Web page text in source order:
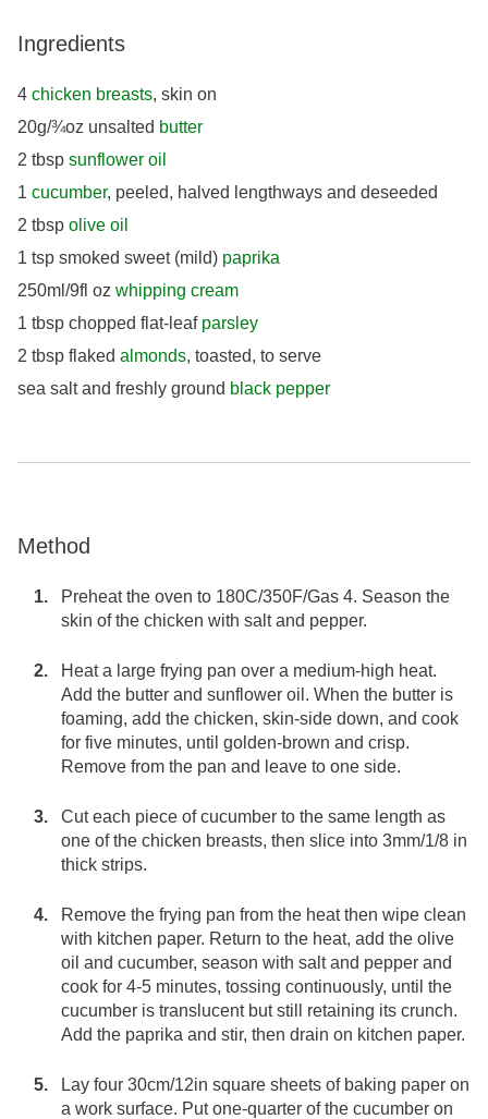
Ingredients
4 chicken breasts, skin on
20g/¾oz unsalted butter
2 tbsp sunflower oil
1 cucumber, peeled, halved lengthways and deseeded
2 tbsp olive oil
1 tsp smoked sweet (mild) paprika
250ml/9fl oz whipping cream
1 tbsp chopped flat-leaf parsley
2 tbsp flaked almonds, toasted, to serve
sea salt and freshly ground black pepper
Method
Preheat the oven to 180C/350F/Gas 4. Season the
skin of the chicken with salt and pepper.
Heat a large frying pan over a medium-high heat.
Add the butter and sunflower oil. When the butter is
foaming, add the chicken, skin-side down, and cook
for five minutes, until golden-brown and crisp.
Remove from the pan and leave to one side.
Cut each piece of cucumber to the same length as
one of the chicken breasts, then slice into 3mm/1/8 in
thick strips.
Remove the frying pan from the heat then wipe clean
with kitchen paper. Return to the heat, add the olive
oil and cucumber, season with salt and pepper and
cook for 4-5 minutes, tossing continuously, until the
cucumber is translucent but still retaining its crunch.
Add the paprika and stir, then drain on kitchen paper.
Lay four 30cm/12in square sheets of baking paper on
a work surface. Put one-quarter of the cucumber on